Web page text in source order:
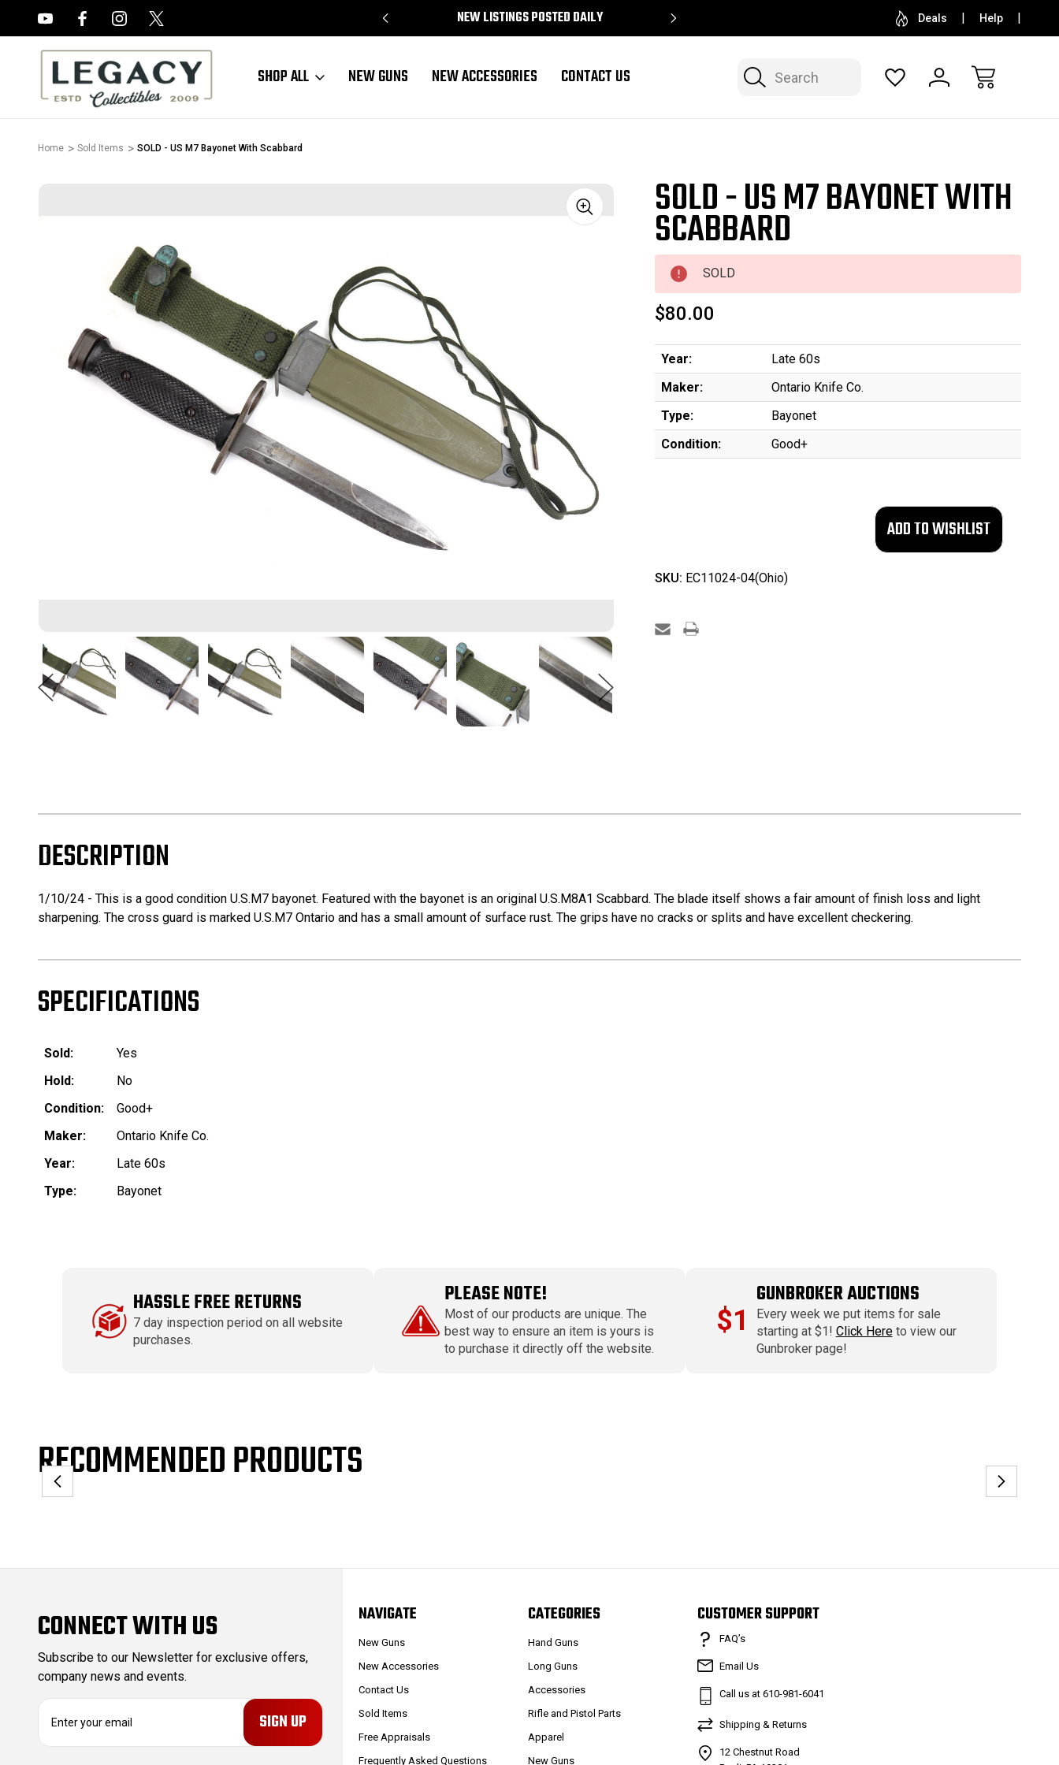
NEW LISTINGS POSTED DAILY SELL OR CONSIGN YOUR COLLECTION FREE
Deals Help
Search
SHOP ALL NEW GUNS NEW ACCESSORIES CONTACT US
Home Sold Items SOLD - US M7 Bayonet With Scabbard
Sale SOLD - US M7 BAYONET WITH
SCABBARD
SOLD
$80.00
Year:
Late 60s
Maker:
Ontario Knife Co.
Type:
Bayonet
Condition:
Good+
SKU: EC11024-04(Ohio)
DESCRIPTION
1/10/24 - This is a good condition U.S.M7 bayonet. Featured with the bayonet is an original U.S.M8A1 Scabbard. The blade itself shows a fair amount of finish loss and light
sharpening. The cross guard is marked U.S.M7 Ontario and has a small amount of surface rust. The grips have no cracks or splits and have excellent checkering.
SPECIFICATIONS
Sold:
Yes
Hold:
No
Condition:
Good+
Maker:
Ontario Knife Co.
Year:
Late 60s
Type:
Bayonet
HASSLE FREE RETURNS
7 day inspection period on all website
purchases.
PLEASE NOTE!
Most of our products are unique. The
best way to ensure an item is yours is
to purchase it directly off the website.
$1
GUNBROKER AUCTIONS
Every week we put items for sale
starting at $1! Click Hereto view our
Gunbroker page!
RECOMMENDED PRODUCTS
CONNECT WITH US
Subscribe to our Newsletter for exclusive offers,
company news and events.
E
NAVIGATE
New Guns
New Accessories
Contact Us
Sold Items
Free Appraisals
Frequently Asked Questions
CATEGORIES
Hand Guns
Long Guns
Accessories
Rifle and Pistol Parts
Apparel
New Guns
CUSTOMER SUPPORT
FAQ’s
Email Us
Call us at 610-981-6041
Shipping & Returns
12 Chestnut Road